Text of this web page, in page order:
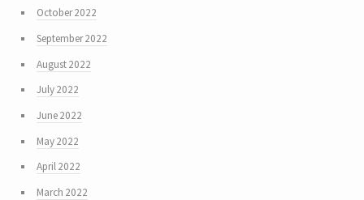
October 2022
September 2022
August 2022
July 2022
June 2022
May 2022
April 2022
March 2022